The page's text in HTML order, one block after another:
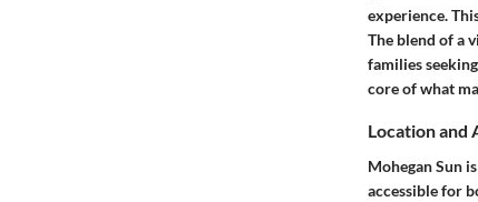
experience.
The blend of a
families
core of what
Location and
Mohegan Sun
accessible for